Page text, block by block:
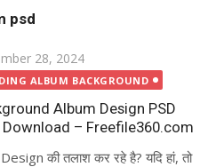
psd
28, 2024
ALBUM BACKGROUND
Album Design PSD
Download – Freefile360.com
की तलाश कर रहे है? यदि हां, तो